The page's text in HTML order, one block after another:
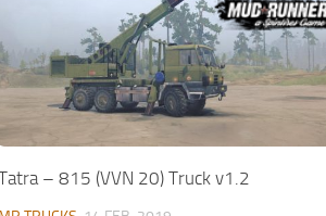
– 815 (VVN 20) Truck v1.2